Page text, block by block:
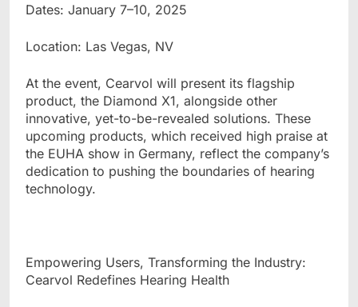
Dates: January 7–10, 2025
Location: Las Vegas, NV
At the event, Cearvol will present its flagship
product, the Diamond X1, alongside other
innovative, yet-to-be-revealed solutions. These
upcoming products, which received high praise at
the EUHA show in Germany, reflect the company’s
dedication to pushing the boundaries of hearing
technology.
Empowering Users, Transforming the Industry:
Cearvol Redefines Hearing Health